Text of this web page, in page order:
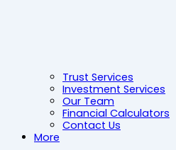
Trust Services
Investment Services
Our Team
Financial Calculators
Contact Us
More